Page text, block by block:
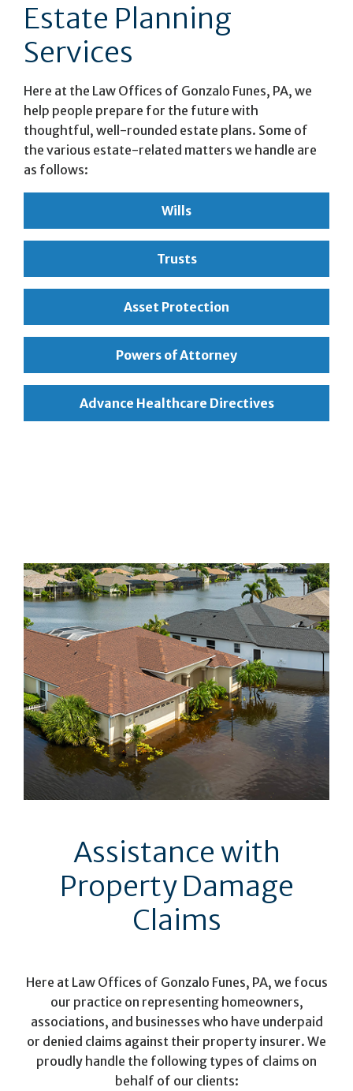
Estate Planning
Services
Here at the Law Offices of Gonzalo Funes, PA, we
help people prepare for the future with
thoughtful, well-rounded estate plans. Some of
the various estate-related matters we handle are
as follows:
Wills
Trusts
Asset Protection
Powers of Attorney
Advance Healthcare Directives
Assistance with
Property Damage
Claims
Here at Law Offices of Gonzalo Funes, PA, we focus
our practice on representing homeowners,
associations, and businesses who have underpaid
or denied claims against their property insurer. We
proudly handle the following types of claims on
behalf of our clients: